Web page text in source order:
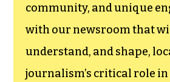
community, and unique
with our newsroom that
understand, and shape,
journalism’s critical role